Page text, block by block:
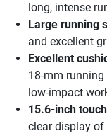
long, intense
Large running
and excellent
Excellent
18-mm
low-impact
15.6-inch
clear display